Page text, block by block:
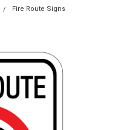
Fire Route Signs